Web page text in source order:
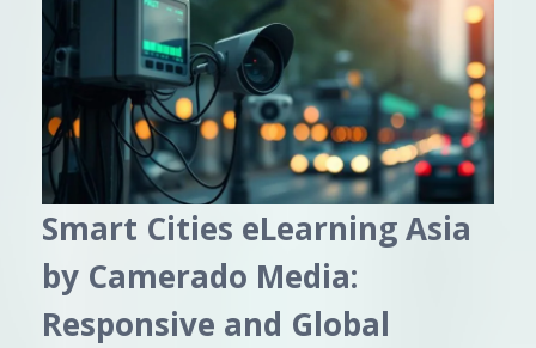
Smart Cities eLearning Asia
by Camerado Media:
Responsive and Global